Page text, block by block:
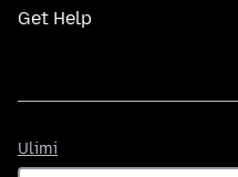
Get Help
Ulimi